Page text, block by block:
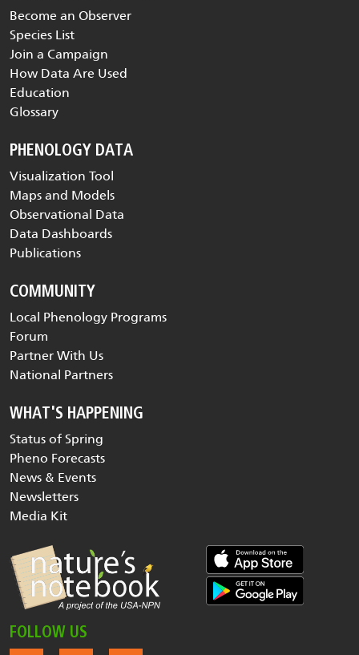
Become an Observer
Species List
Join a Campaign
How Data Are Used
Education
Glossary
PHENOLOGY DATA
Visualization Tool
Maps and Models
Observational Data
Data Dashboards
Publications
COMMUNITY
Local Phenology Programs
Forum
Partner With Us
National Partners
WHAT'S HAPPENING
Status of Spring
Pheno Forecasts
News & Events
Newsletters
Media Kit
FOLLOW US